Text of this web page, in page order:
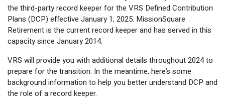
MILESTONES FOR RETIRED MEMBERS
Naming a Beneficiary
Working After Retirement
Going Through a Divorce?
Counseling Appointments
Retirement Education Seminars
PROGRAMS
Purchase of Prior Service
VRS Disability Retirement
Virginia Local Disability Program
Optional Retirement
Purchase of Prior Service
Refunds, Distributions & Rollovers
Annual Reports
Optional Retirement Plans
the third-party record keeper for the VRS Defined Contribution
Plans (DCP) effective January 1, 2025. MissionSquare
Retirement is the current record keeper and has served in this
capacity since January 2014.
VRS will provide you with additional details throughout 2024 to
prepare for the transition. In the meantime, here’s some
background information to help you better understand DCP and
the role of a record keeper.